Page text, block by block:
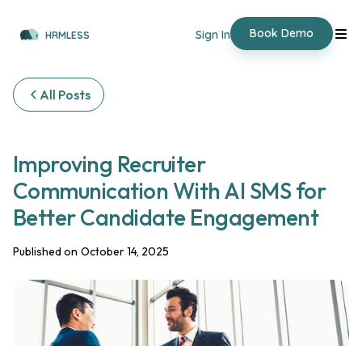
HRMLESS Sign In Book Demo
All Posts
‍Improving Recruiter
Communication With AI SMS for
Better Candidate Engagement
Published on October 14, 2025